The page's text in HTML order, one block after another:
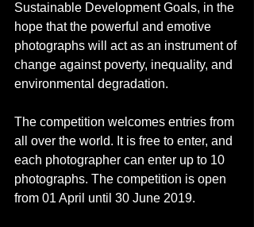
Sustainable Development Goals, in the
hope that the powerful and emotive
photographs will act as an instrument of
change against poverty, inequality, and
environmental degradation.
The competition welcomes entries from
all over the world. It is free to enter, and
each photographer can enter up to 10
photographs. The competition is open
from 01 April until 30 June 2019.